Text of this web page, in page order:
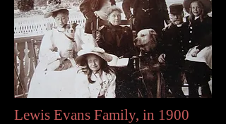
Lewis Evans Family, in 1900